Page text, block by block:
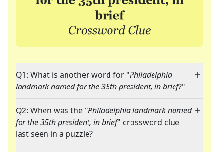
Q1: What is another word for "Philadelphia
landmark named for the 35th president, in brief?"
Q2: When was the "Philadelphia landmark named
for the 35th president, in brief" crossword clue
last seen in a puzzle?